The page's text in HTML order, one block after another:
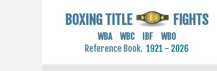
BOXING TITLE FIGHTS
WBA WBC IBF WBO
Reference Book. 1921 - 2026